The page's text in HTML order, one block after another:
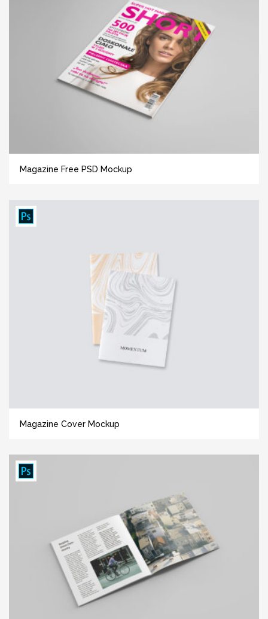
Magazine Free PSD Mockup
Magazine Cover Mockup